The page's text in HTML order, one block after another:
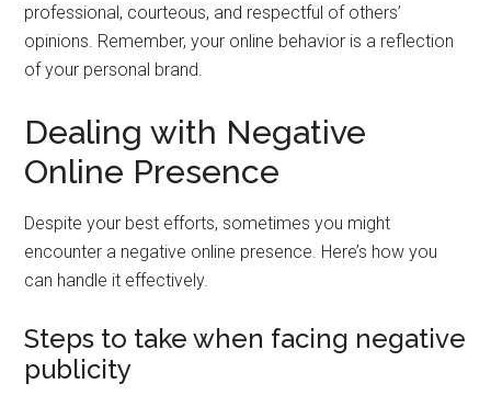
professional, courteous, and respectful of others’
opinions. Remember, your online behavior is a reflection
of your personal brand.
Dealing with Negative
Online Presence
Despite your best efforts, sometimes you might
encounter a negative online presence. Here’s how you
can handle it effectively.
Steps to take when facing negative
publicity